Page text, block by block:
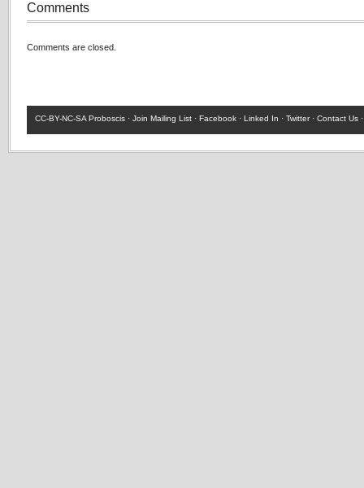
Comments
Comments are closed.
CC-BY-NC-SA Proboscis · Join Mailing List · Facebook · Linked In · Twitter· Contact Us